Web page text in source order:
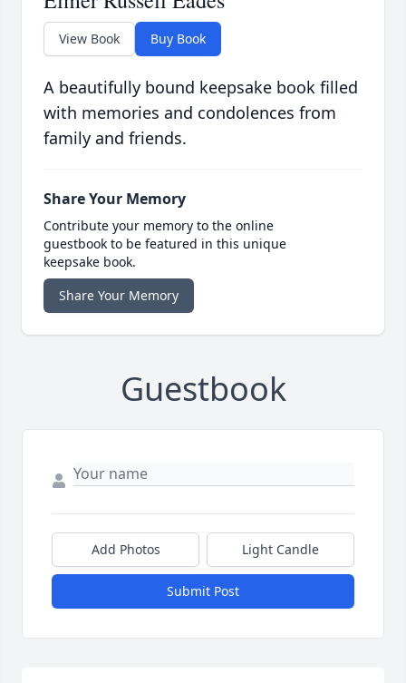
View Book Buy Book
A beautifully bound keepsake book filled
with memories and condolences from
family and friends.
Share Your Memory
Contribute your memory to the online
guestbook to be featured in this unique
keepsake book.
Share Your Memory
Guestbook
Add Photos Light Candle
Submit Post